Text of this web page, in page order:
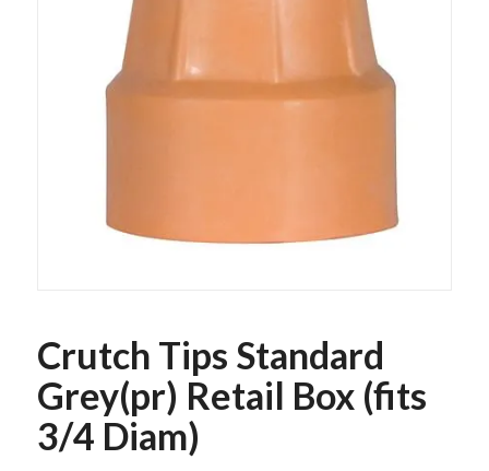
Crutch Tips Standard
Grey(pr) Retail Box (fits
3/4 Diam)